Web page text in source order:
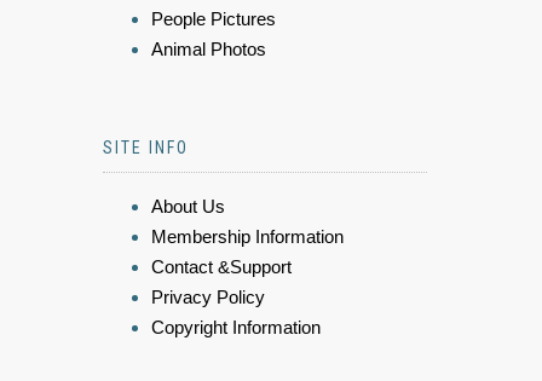
People Pictures
Animal Photos
SITE INFO
About Us
Membership Information
Contact &Support
Privacy Policy
Copyright Information